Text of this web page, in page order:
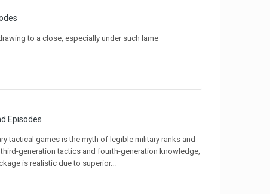
to a close, especially under such lame
Episodes
tactical games is the myth of legible military ranks and
generation tactics and fourth-generation knowledge,
is realistic due to superior...